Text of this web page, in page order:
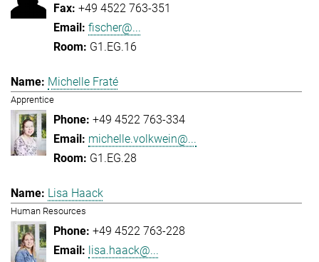
+49 4522 763-351
fischer@...
G1.EG.16
Michelle Fraté
Apprentice
+49 4522 763-334
michelle.volkwein@...
G1.EG.28
Lisa Haack
Human Resources
+49 4522 763-228
lisa.haack@...